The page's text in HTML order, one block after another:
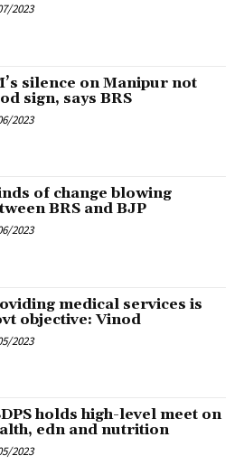
2023
silence on Manipur not
sign, says BRS
2023
of change blowing
BRS and BJP
2023
medical services is
objective: Vinod
2023
holds high-level meet on
edn and nutrition
2023